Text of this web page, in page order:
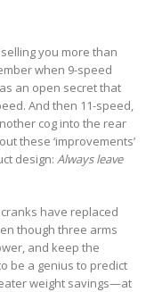
you more than
when 9-speed
an open secret that
And then 11-speed,
cog into the rear
these ‘improvements’
design: Always leave
have replaced
though three arms
and keep the
be a genius to predict
weight savings—at